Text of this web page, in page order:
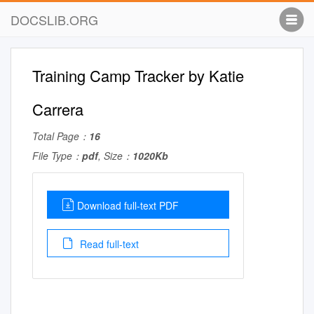
DOCSLIB.ORG
Training Camp Tracker by Katie
Carrera
Total Page： 16
File Type： pdf, Size： 1020Kb
Download full-text PDF
Read full-text